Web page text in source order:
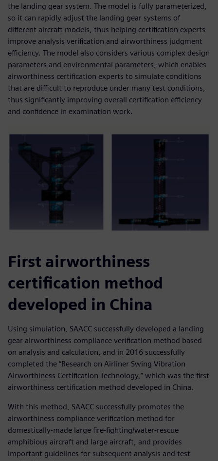
the landing gear system. The model is fully parameterized,
so it can rapidly adjust the landing gear systems of
different aircraft models, thus helping certification experts
improve analysis verification and airworthiness judgment
efficiency. The model also considers various complex design
parameters and environmental parameters, which enables
airworthiness certification experts to simulate conditions
that are difficult to reproduce under many test conditions,
thus significantly improving overall certification efficiency
and confidence in examination work.
First airworthiness
certification method
developed in China
Using simulation, SAACC successfully developed a landing
gear airworthiness compliance verification method based
on analysis and calculation, and in 2016 successfully
completed the “Research on Airliner Swing Vibration
Airworthiness Certification Technology,” which was the first
airworthiness certification method developed in China.
With this method, SAACC successfully promotes the
airworthiness compliance verification method for
domestically-made large fire-fighting/water-rescue
amphibious aircraft and large aircraft, and provides
important guidelines for subsequent analysis and test